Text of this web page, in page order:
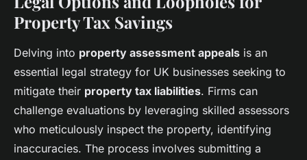
Property Tax Savings
Delving into property assessment appeals is an
essential legal strategy for UK businesses seeking to
mitigate their property tax liabilities. Firms can
challenge evaluations by leveraging skilled assessors
who meticulously inspect the property, identifying
inaccuracies. The process involves submitting a